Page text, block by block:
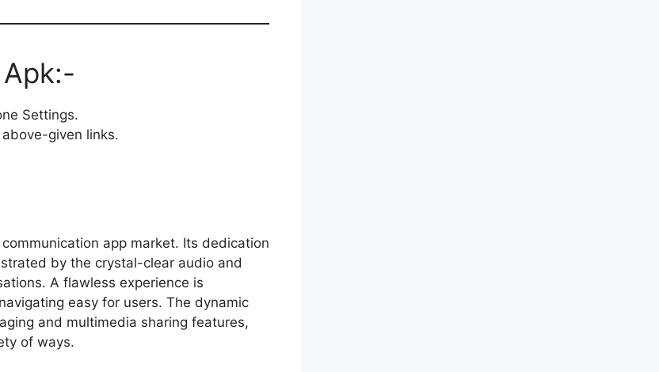
Settings.
given links.
app market. Its dedication
by the crystal-clear audio and
A flawless experience is
easy for users. The dynamic
and multimedia sharing features,
of ways.